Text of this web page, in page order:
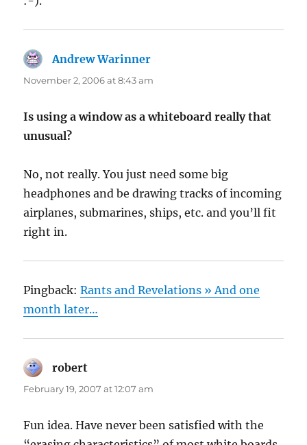
Andrew Warinner
November 2, 2006 at 8:43 am
Is using a window as a whiteboard really that
unusual?
No, not really. You just need some big
headphones and be drawing tracks of incoming
airplanes, submarines, ships, etc. and you’ll fit
right in.
Pingback:Rants and Revelations » And one
month later…
robert
February 19, 2007 at 12:07 am
Fun idea. Have never been satisfied with the